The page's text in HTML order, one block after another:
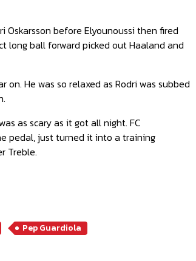
Oskarsson before Elyounoussi then fired
long ball forward picked out Haaland and
He was so relaxed as Rodri was subbed
as scary as it got all night. FC
pedal, just turned it into a training
Treble.
Pep Guardiola